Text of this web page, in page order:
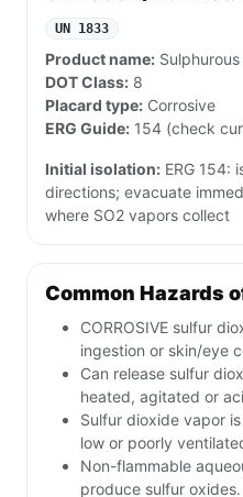
UN 1833
Product name:
DOT Class: 8
Placard type: Corrosive
ERG Guide: 154 (check
Initial isolation: ERG 154:
directions; evacuate
where SO2 vapors collect
Common Hazards
CORROSIVE sulfur
ingestion or skin/eye
Can release sulfur
heated, agitated or
Sulfur dioxide vapor
low or poorly
Non-flammable
produce sulfur oxides.